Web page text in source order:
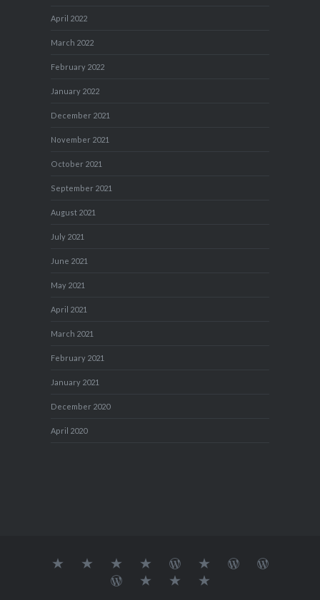
April 2022
March 2022
February 2022
January 2022
December 2021
November 2021
October 2021
September 2021
August 2021
July 2021
June 2021
May 2021
April 2021
March 2021
February 2021
January 2021
December 2020
April 2020
About MY
TRAVELS
TRAVEL
DIARY
Teresa’s
TUESDAY
STREETART
Journey
with
Blog1Blog2Travel
Travel Dan's Lens